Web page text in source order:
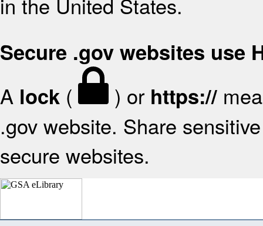
Secure .gov websites use
A lock ( ) or https://
.gov website. Share
secure websites.